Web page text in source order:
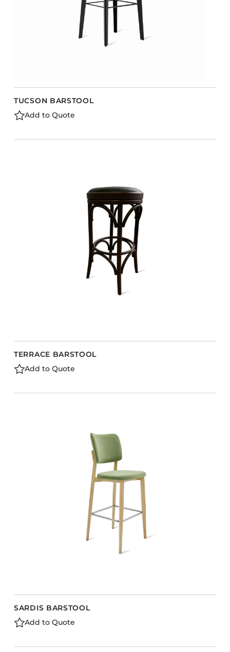
TUCSON BARSTOOL
Add to Quote
TERRACE BARSTOOL
Add to Quote
SARDIS BARSTOOL
Add to Quote